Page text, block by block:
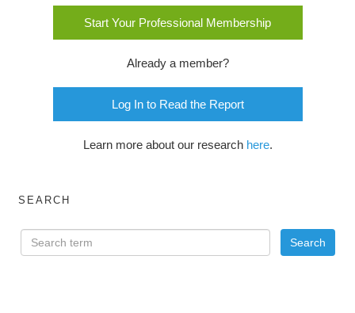
Start Your Professional Membership
Already a member?
Log In to Read the Report
Learn more about our research here.
SEARCH